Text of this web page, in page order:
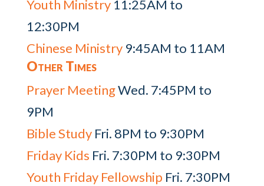
Youth Ministry11:25AM to
12:30PM
Chinese Ministry9:45AM to 11AM
Other Times
Prayer MeetingWed. 7:45PM to
9PM
Bible StudyFri. 8PM to 9:30PM
Friday Kids Fri. 7:30PM to 9:30PM
Youth Friday Fellowship Fri. 7:30PM